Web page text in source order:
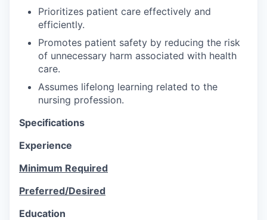
Prioritizes patient care effectively and
efficiently.
Promotes patient safety by reducing the risk
of unnecessary harm associated with health
care.
Assumes lifelong learning related to the
nursing profession.
Specifications
Experience
Minimum Required
Preferred/Desired
Education